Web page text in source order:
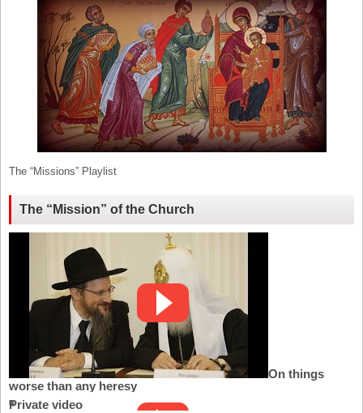
The “Missions” Playlist
The “Mission” of the Church
On things
worse than any heresy
Private video